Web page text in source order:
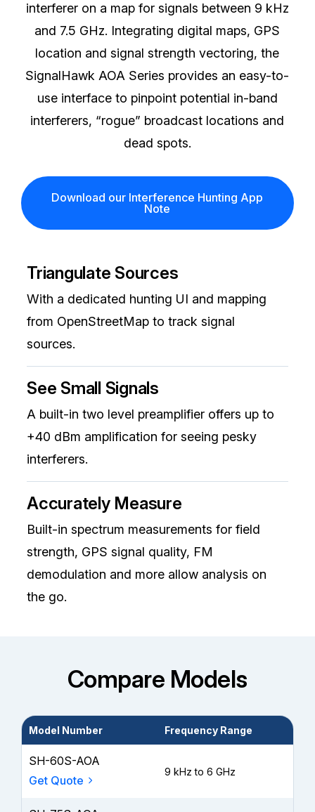
interferer on a map for signals between 9 kHz
and 7.5 GHz. Integrating digital maps, GPS
location and signal strength vectoring, the
SignalHawk AOA Series provides an easy-to-
use interface to pinpoint potential in-band
interferers, “rogue” broadcast locations and
dead spots.
Download our Interference Hunting App
Note
Triangulate Sources
With a dedicated hunting UI and mapping
from OpenStreetMap to track signal
sources.
See Small Signals
A built-in two level preamplifier offers up to
+40 dBm amplification for seeing pesky
interferers.
Accurately Measure
Built-in spectrum measurements for field
strength, GPS signal quality, FM
demodulation and more allow analysis on
the go.
Compare Models
Model Number Frequency Range
SH-60S-AOA
Get Quote
9 kHz to 6 GHz